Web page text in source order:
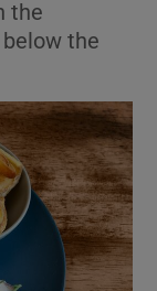
sections
the
the